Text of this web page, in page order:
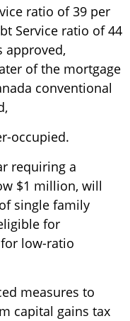
ratio of 39 per
Service ratio of 44
approved,
of the mortgage
conventional
occupied.
requiring a
$1 million, will
single family
for
low-ratio
measures to
capital gains tax